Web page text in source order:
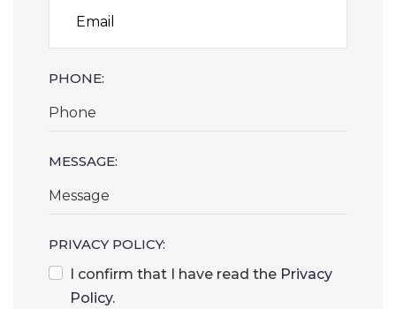
PHONE:
MESSAGE:
PRIVACY POLICY:
I confirm that I have read the Privacy
Policy.